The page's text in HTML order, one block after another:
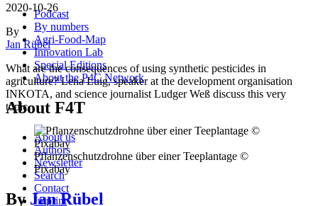
Podcast
By numbers
Agri-Food-Map
Innovation Lab
Special Editions
About the P4C Network
About F4T
About us
Authors
Newsletter
Search
Contact
Imprint
2020-10-26
By
Jan Rübel
What are the consequences of using synthetic pesticides in
agriculture? Lena Luig, speaker at the development organisation
INKOTA, and science journalist Ludger Weß discuss this very
topic.
Pflanzenschutzdrohne über einer Teeplantage ©
Pixabay
By Jan Rübel